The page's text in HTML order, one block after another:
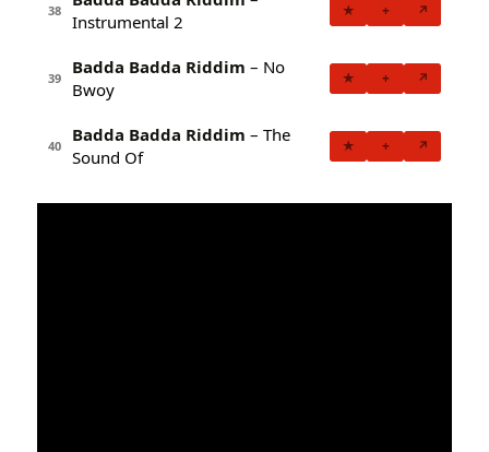
38
Instrumental 2
★ + ↗
39
Badda Badda Riddim – No
Bwoy
★ + ↗
40
Badda Badda Riddim – The
Sound Of
★ + ↗